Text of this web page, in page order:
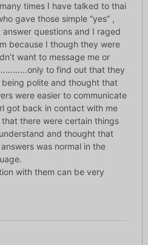
times I have talked to thai
gave those simple “yes” ,
answer questions and I raged
because I though they were
want to message me or
to find out that they
being polite and thought that
were easier to communicate
got back in contact with me
there were certain things
and thought that
was normal in the
with them can be very